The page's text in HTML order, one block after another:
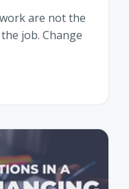
are not the
job. Change